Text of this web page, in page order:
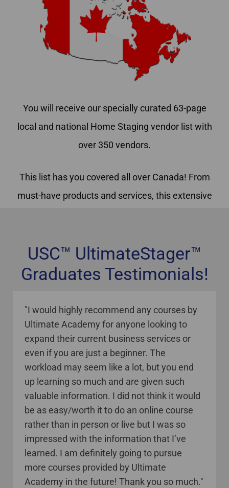
You will receive our specially curated 63-page
local and national Home Staging vendor list with
over 350 vendors.
This list has you covered all over Canada! From
must-have products and services, this extensive
USC™ UltimateStager™
Graduates Testimonials!
"I would highly recommend any courses by
Ultimate Academy for anyone looking to
expand their current business services or
even if you are just a beginner. The
workload may seem like a lot, but you end
up learning so much and are given such
valuable information. I did not think it would
be as easy/worth it to do an online course
rather than in person or live but I was so
impressed with the information that I’ve
learned. I am definitely going to pursue
more courses provided by Ultimate
Academy in the future! Thank you so much."